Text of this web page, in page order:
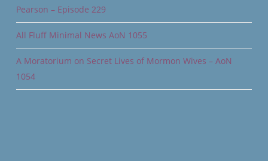
Pearson – Episode 229
All Fluff Minimal News AoN 1055
A Moratorium on Secret Lives of Mormon Wives – AoN
1054